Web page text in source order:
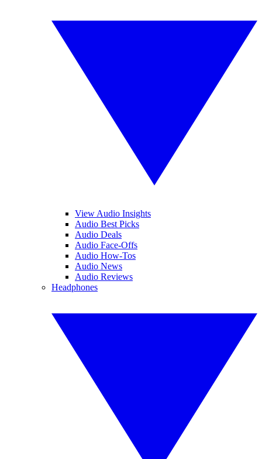
View Audio Insights
Audio Best Picks
Audio Deals
Audio Face-Offs
Audio How-Tos
Audio News
Audio Reviews
Headphones